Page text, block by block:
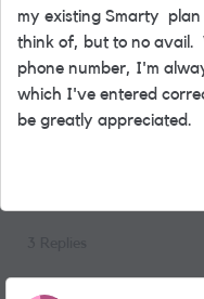
my existing Smarty
think of, but to no avail.
phone number, I'm
which I've entered
be greatly appreciated.